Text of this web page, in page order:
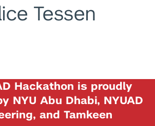
Tessen
Hackathon is proudly
NYU Abu Dhabi, NYUAD
and Tamkeen